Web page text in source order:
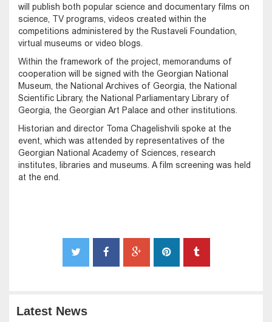
will publish both popular science and documentary films on
science, TV programs, videos created within the
competitions administered by the Rustaveli Foundation,
virtual museums or video blogs.
Within the framework of the project, memorandums of
cooperation will be signed with the Georgian National
Museum, the National Archives of Georgia, the National
Scientific Library, the National Parliamentary Library of
Georgia, the Georgian Art Palace and other institutions.
Historian and director Toma Chagelishvili spoke at the
event, which was attended by representatives of the
Georgian National Academy of Sciences, research
institutes, libraries and museums. A film screening was held
at the end.
Latest News